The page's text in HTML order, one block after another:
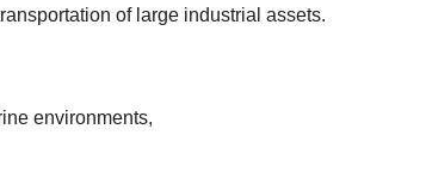
of large industrial assets.
environments,